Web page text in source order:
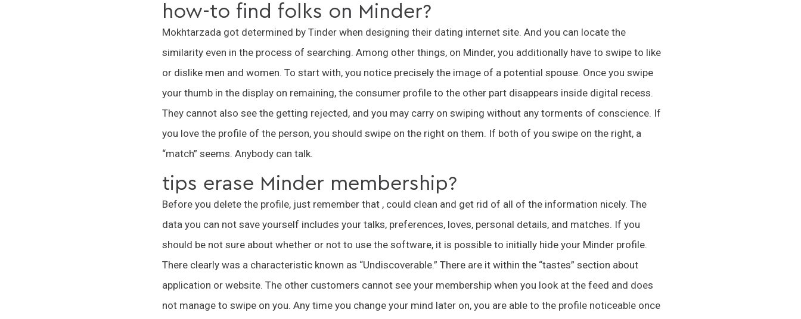
how-to find folks on Minder?
Mokhtarzada got determined by Tinder when designing their dating internet site. And you can locate the
similarity even in the process of searching. Among other things, on Minder, you additionally have to swipe to like
or dislike men and women. To start with, you notice precisely the image of a potential spouse. Once you swipe
your thumb in the display on remaining, the consumer profile to the other part disappears inside digital recess.
They cannot also see the getting rejected, and you may carry on swiping without any torments of conscience. If
you love the profile of the person, you should swipe on the right on them. If both of you swipe on the right, a
“match” seems. Anybody can talk.
tips erase Minder membership?
Before you delete the profile, just remember that , could clean and get rid of all of the information nicely. The
data you can not save yourself includes your talks, preferences, loves, personal details, and matches. If you
should be not sure about whether or not to use the software, it is possible to initially hide your Minder profile.
There clearly was a characteristic known as “Undiscoverable.” There are it within the “tastes” section about
application or website. The other customers cannot see your membership when you look at the feed and does
not manage to swipe on you. Any time you change your mind later on, you are able to the profile noticeable once